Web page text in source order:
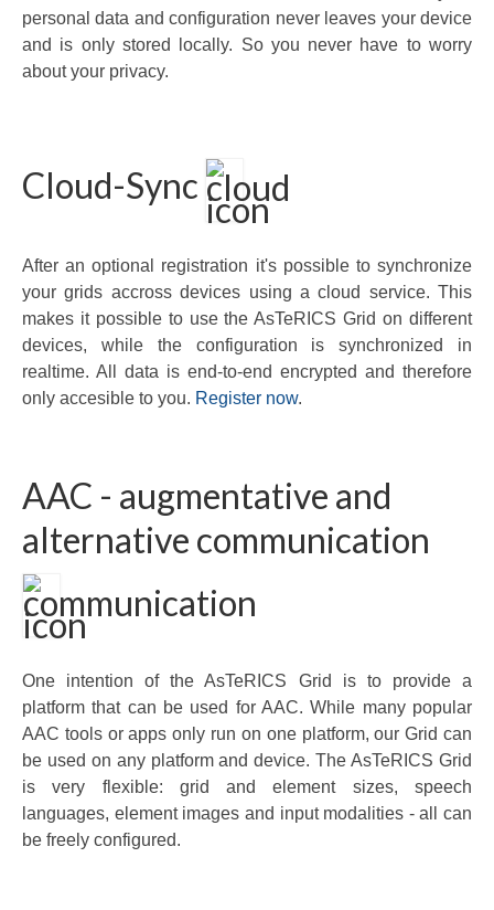
personal data and configuration never leaves your device
and is only stored locally. So you never have to worry
about your privacy.
Cloud-Sync
After an optional registration it's possible to synchronize
your grids accross devices using a cloud service. This
makes it possible to use the AsTeRICS Grid on different
devices, while the configuration is synchronized in
realtime. All data is end-to-end encrypted and therefore
only accesible to you. Register now.
AAC - augmentative and
alternative communication
One intention of the AsTeRICS Grid is to provide a
platform that can be used for AAC. While many popular
AAC tools or apps only run on one platform, our Grid can
be used on any platform and device. The AsTeRICS Grid
is very flexible: grid and element sizes, speech
languages, element images and input modalities - all can
be freely configured.